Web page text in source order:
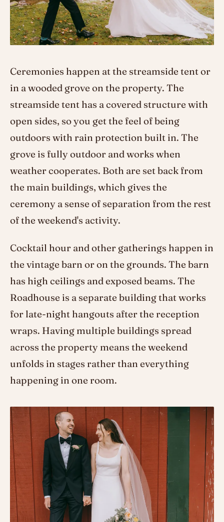
Ceremonies happen at the streamside tent or
in a wooded grove on the property. The
streamside tent has a covered structure with
open sides, so you get the feel of being
outdoors with rain protection built in. The
grove is fully outdoor and works when
weather cooperates. Both are set back from
the main buildings, which gives the
ceremony a sense of separation from the rest
of the weekend's activity.
Cocktail hour and other gatherings happen in
the vintage barn or on the grounds. The barn
has high ceilings and exposed beams. The
Roadhouse is a separate building that works
for late-night hangouts after the reception
wraps. Having multiple buildings spread
across the property means the weekend
unfolds in stages rather than everything
happening in one room.